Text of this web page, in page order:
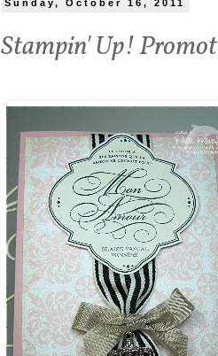
Sunday, October 16, 2011
Stampin' Up!